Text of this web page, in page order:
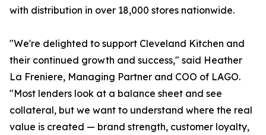
with distribution in over 18,000 stores nationwide.
"We're delighted to support Cleveland Kitchen and
their continued growth and success," said Heather
La Freniere, Managing Partner and COO of LAGO.
"Most lenders look at a balance sheet and see
collateral, but we want to understand where the real
value is created — brand strength, customer loyalty,